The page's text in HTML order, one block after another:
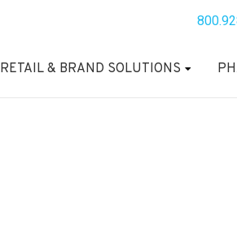
RETAIL & BRAND SOLUTIONS